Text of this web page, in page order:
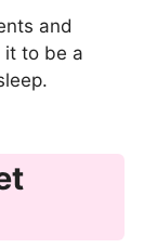
and
it to be a